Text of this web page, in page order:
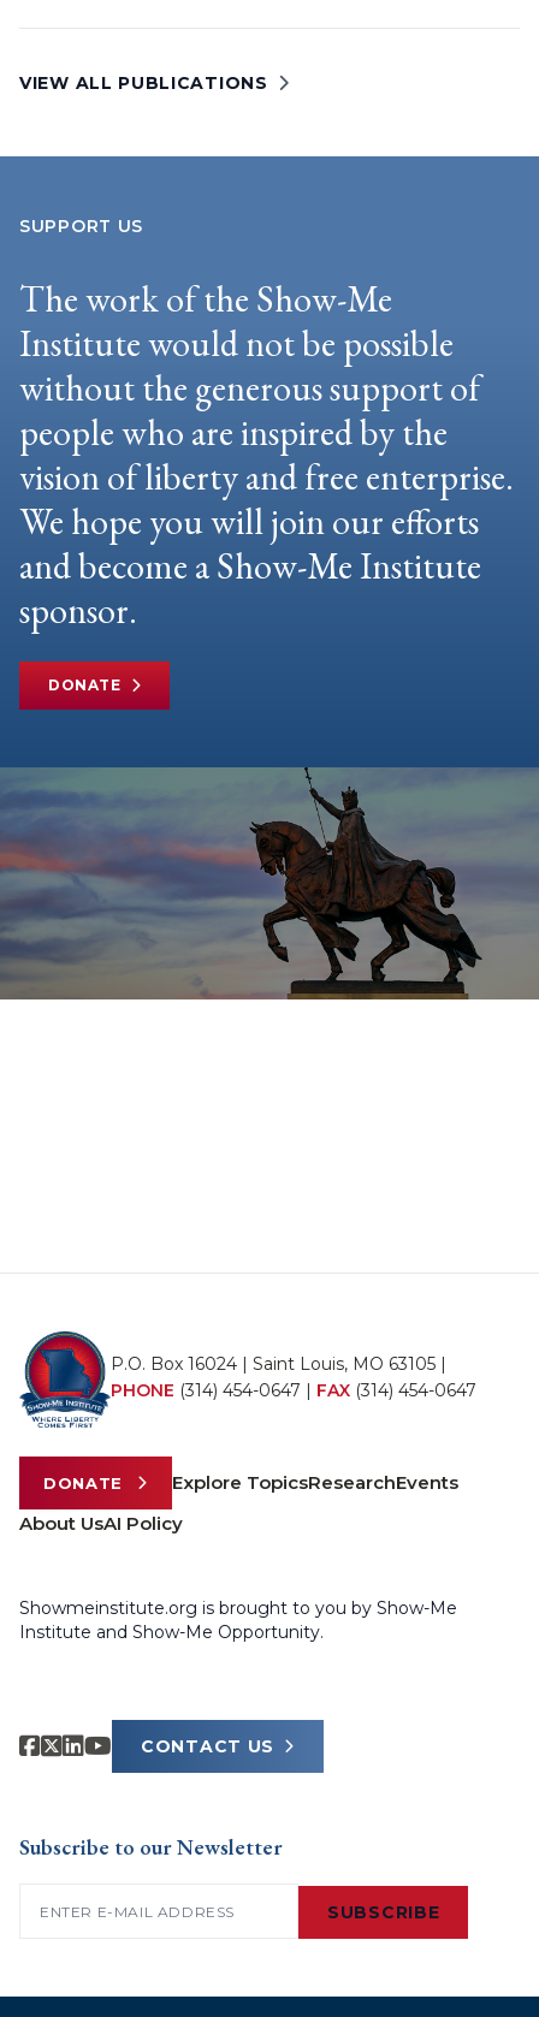
VIEW ALL PUBLICATIONS
SUPPORT US
The work of the Show-Me
Institute would not be possible
without the generous support of
people who are inspired by the
vision of liberty and free enterprise.
We hope you will join our efforts
and become a Show-Me Institute
sponsor.
DONATE
P.O. Box 16024 | Saint Louis, MO 63105 |
PHONE (314) 454-0647 | FAX (314) 454-0647
DONATE Explore TopicsResearchEvents
About UsAI Policy
Showmeinstitute.org is brought to you by Show-Me
Institute and Show-Me Opportunity.
CONTACT US
Subscribe to our Newsletter
SUBSCRIBE